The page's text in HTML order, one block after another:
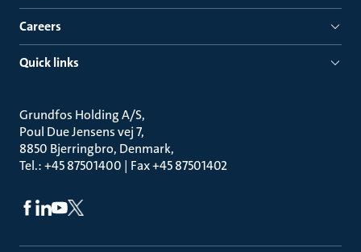
Careers
Quick links
Grundfos Holding A/S
Poul Due Jensens vej 7
8850 Bjerringbro, Denmark
Tel.: +45 87501400 | Fax +45 87501402